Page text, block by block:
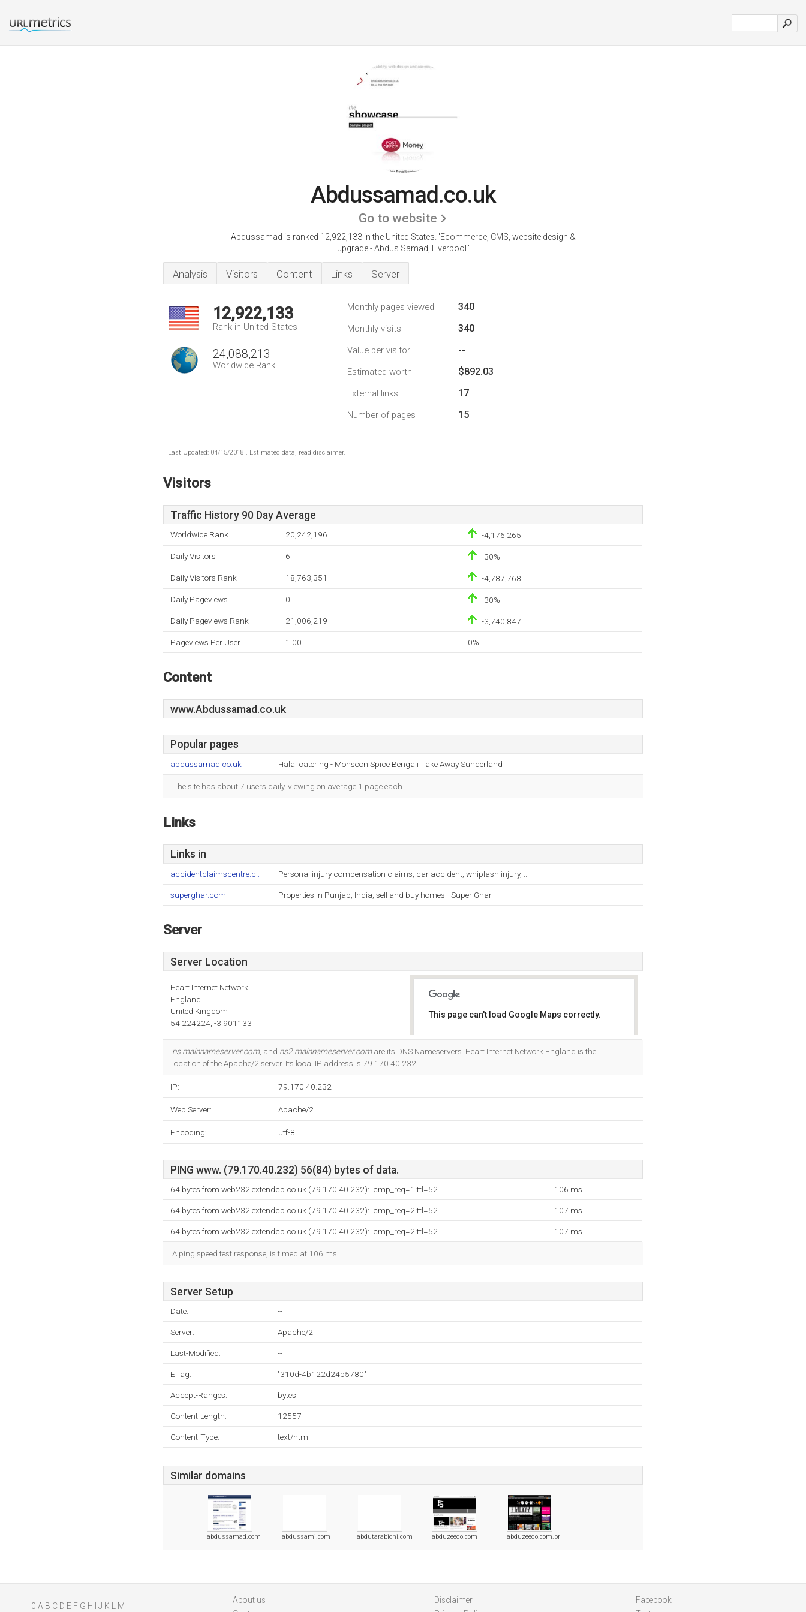
Abdussamad.co.uk
Go to website
Abdussamad is ranked 12,922,133 in the United States. 'Ecommerce, CMS, website design &
upgrade - Abdus Samad, Liverpool.'
Analysis Visitors Content Links Server
12,922,133
Rank in United States
24,088,213
Worldwide Rank
Monthly pages viewed 340
Monthly visits 340
Value per visitor --
Estimated worth $892.03
External links 17
Number of pages 15
Last Updated: 04/15/2018 . Estimated data, read disclaimer.
Visitors
Traffic History 90 Day Average
Worldwide Rank 20,242,196 -4,176,265
Daily Visitors 6 +30%
Daily Visitors Rank 18,763,351 -4,787,768
Daily Pageviews 0 +30%
Daily Pageviews Rank 21,006,219 -3,740,847
Pageviews Per User 1.00 0%
Content
www.Abdussamad.co.uk
Popular pages
abdussamad.co.uk Halal catering - Monsoon Spice Bengali Take Away Sunderland
The site has about 7 users daily, viewing on average 1 page each.
Links
Links in
accidentclaimscentre.c.. Personal injury compensation claims, car accident, whiplash injury, ..
superghar.com Properties in Punjab, India, sell and buy homes - Super Ghar
Server
Server Location
Heart Internet Network
England
United Kingdom
54.224224, -3.901133
This page can't load Google Maps correctly.
ns.mainnameserver.com, and ns2.mainnameserver.comare its DNS Nameservers. Heart Internet Network England is the
location of the Apache/2 server. Its local IP address is 79.170.40.232.
IP: 79.170.40.232
Web Server: Apache/2
Encoding: utf-8
PING www. (79.170.40.232) 56(84) bytes of data.
64 bytes from web232.extendcp.co.uk (79.170.40.232): icmp_req=1 ttl=52 106 ms
64 bytes from web232.extendcp.co.uk (79.170.40.232): icmp_req=2 ttl=52 107 ms
64 bytes from web232.extendcp.co.uk (79.170.40.232): icmp_req=2 ttl=52 107 ms
A ping speed test response, is timed at 106 ms.
Server Setup
Date: --
Server: Apache/2
Last-Modified: --
ETag: "310d-4b122d24b5780"
Accept-Ranges: bytes
Content-Length: 12557
Content-Type: text/html
Similar domains
abdussamad.com abdussami.com abdutarabichi.com abduzeedo.com abduzeedo.com.br
0 A B C D E F G H J K M
About us
Disclaimer
Facebook